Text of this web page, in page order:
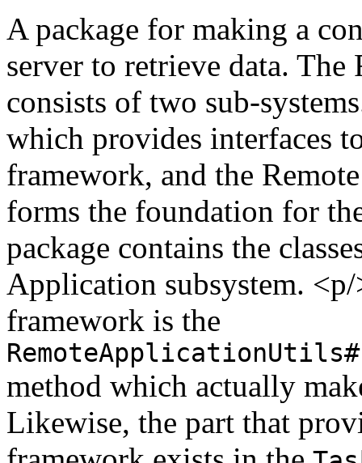
A package for making a
server to retrieve data.
consists of two sub-
which provides interfaces
framework, and the
forms the foundation for
package contains the
Application subsystem.
framework is the
method which actually
Likewise, the part that